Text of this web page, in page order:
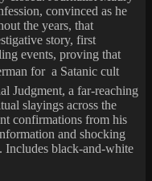
convinced as he
the years, that
story, first
events, proving that
for  a Satanic cult
Judgment, a far-reaching
slayings across the
confirmations from his
and shocking
Includes black-and-white